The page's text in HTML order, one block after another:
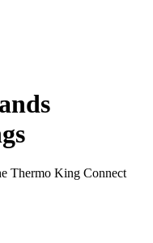
Thermo King Connect